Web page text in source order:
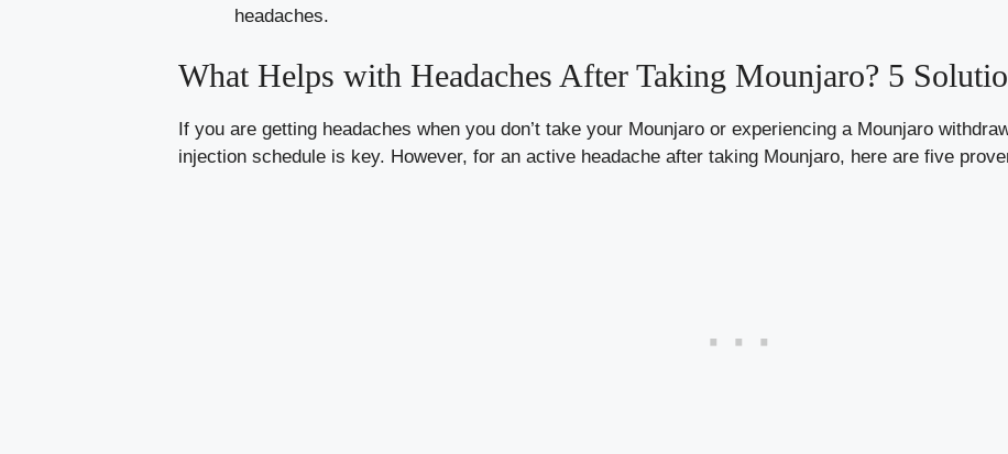
headaches.
What Helps with Headaches After Taking Mounjaro? 5
If you are getting headaches when you don’t take your Mounjaro or experiencing a Mounjaro
injection schedule is key. However, for an active headache after taking Mounjaro, here are five